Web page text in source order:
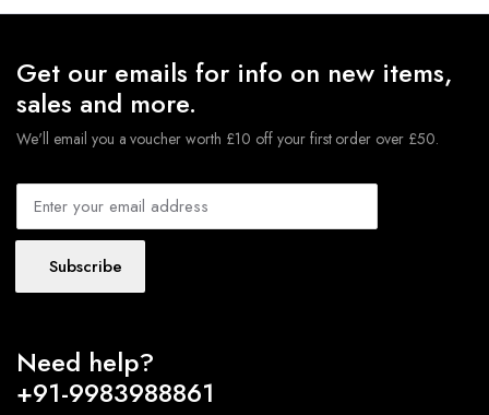
$267.00
$264.00
Get our emails for info on new items,
sales and more.
We'll email you a voucher worth £10 off your first order over £50.
Subscribe
Need help?
+91-9983988861